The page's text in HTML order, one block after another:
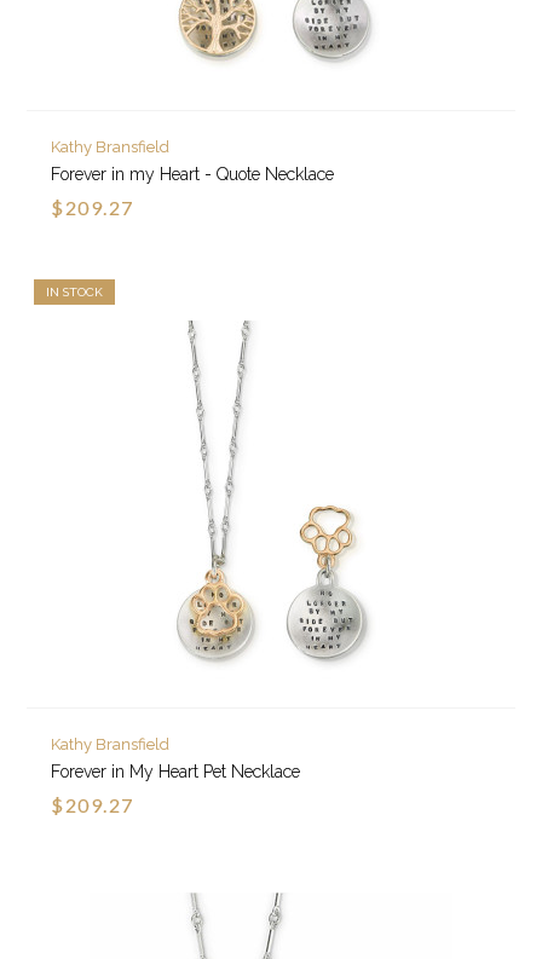
Kathy Bransfield
Forever in my Heart - Quote Necklace
$209.27
IN STOCK
Kathy Bransfield
Forever in My Heart Pet Necklace
$209.27